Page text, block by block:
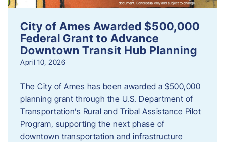
City of Ames Awarded $500,000
Federal Grant to Advance
Downtown Transit Hub Planning
April 10, 2026
The City of Ames has been awarded a $500,000
planning grant through the U.S. Department of
Transportation’s Rural and Tribal Assistance Pilot
Program, supporting the next phase of
downtown transportation and infrastructure